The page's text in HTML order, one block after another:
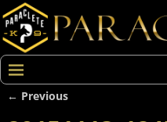
← Previous